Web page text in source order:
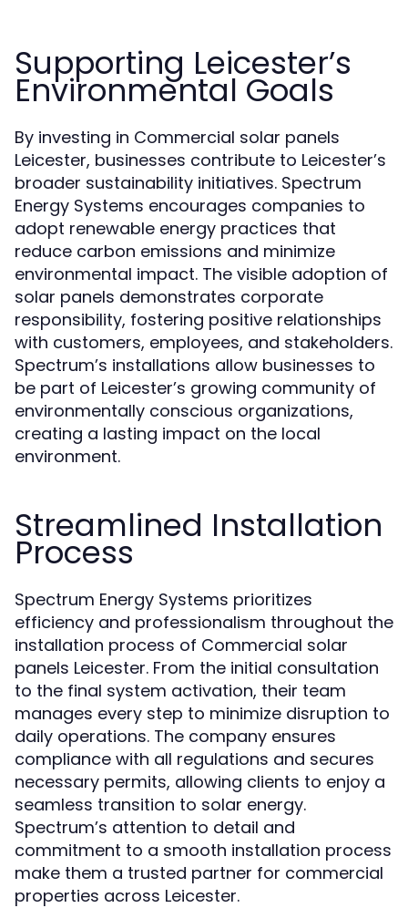
Supporting Leicester’s
Environmental Goals
By investing in Commercial solar panels
Leicester, businesses contribute to Leicester’s
broader sustainability initiatives. Spectrum
Energy Systems encourages companies to
adopt renewable energy practices that
reduce carbon emissions and minimize
environmental impact. The visible adoption of
solar panels demonstrates corporate
responsibility, fostering positive relationships
with customers, employees, and stakeholders.
Spectrum’s installations allow businesses to
be part of Leicester’s growing community of
environmentally conscious organizations,
creating a lasting impact on the local
environment.
Streamlined Installation
Process
Spectrum Energy Systems prioritizes
efficiency and professionalism throughout the
installation process of Commercial solar
panels Leicester. From the initial consultation
to the final system activation, their team
manages every step to minimize disruption to
daily operations. The company ensures
compliance with all regulations and secures
necessary permits, allowing clients to enjoy a
seamless transition to solar energy.
Spectrum’s attention to detail and
commitment to a smooth installation process
make them a trusted partner for commercial
properties across Leicester.